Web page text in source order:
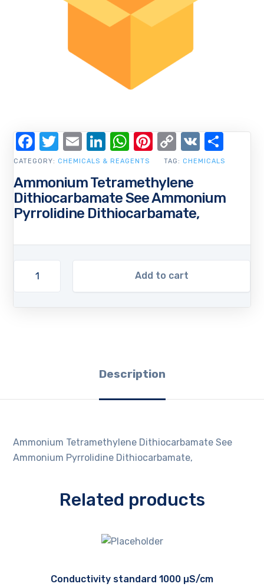
Ammonium Tetramethylene
Dithiocarbamate See Ammonium
Pyrrolidine Dithiocarbamate,
Add to cart
CATEGORY: CHEMICALS & REAGENTS TAG: CHEMICALS
Facebook
Twitter
EmailLinkedIn
WhatsApp
Pinterest
Copy
Link
VK
Description
Ammonium Tetramethylene Dithiocarbamate See
Ammonium Pyrrolidine Dithiocarbamate,
Related products
Conductivity standard 1000 µS/cm